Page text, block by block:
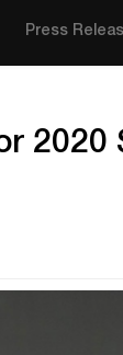
Press
2020